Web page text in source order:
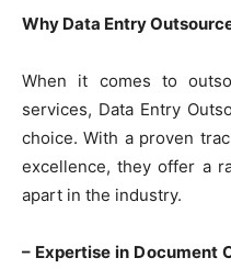
Why Data Entry
When it comes to
services, Data Entry
choice. With a proven
excellence, they offer a
apart in the industry.
– Expertise in Document